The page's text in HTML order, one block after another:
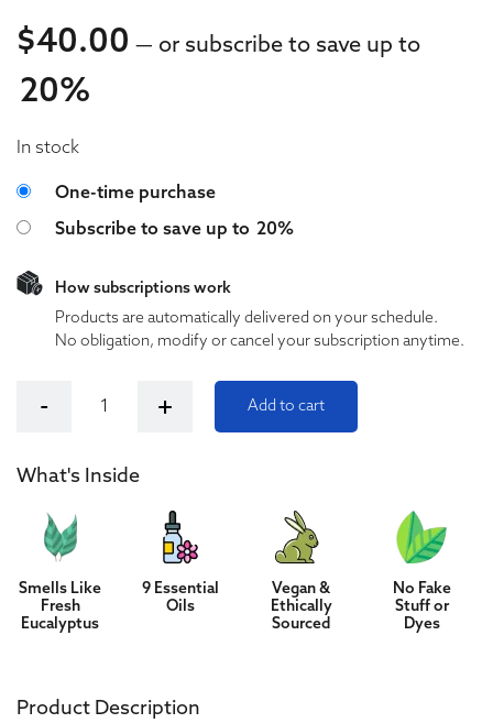
$40.00 — or subscribe to save up to
20%
40.00 40.00
In stock
Choose purchase type
One-time purchase
Subscribe to save up to 20%
How subscriptions work
Products are automatically delivered on your schedule.
No obligation, modify or cancel your subscription anytime.
- + Add to cart
What's Inside
Smells Like
Fresh
Eucalyptus
9 Essential
Oils
Vegan &
Ethically
Sourced
No Fake
Stuff or
Dyes
Product Description